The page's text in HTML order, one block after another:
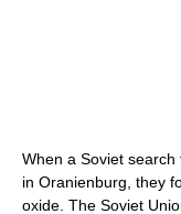
When a Soviet
in Oranienburg, they
oxide. The Soviet